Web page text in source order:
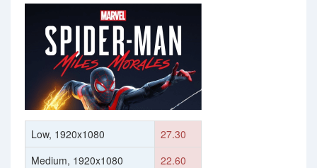
Low, 1920x1080
27.30
Medium, 1920x1080
22.60